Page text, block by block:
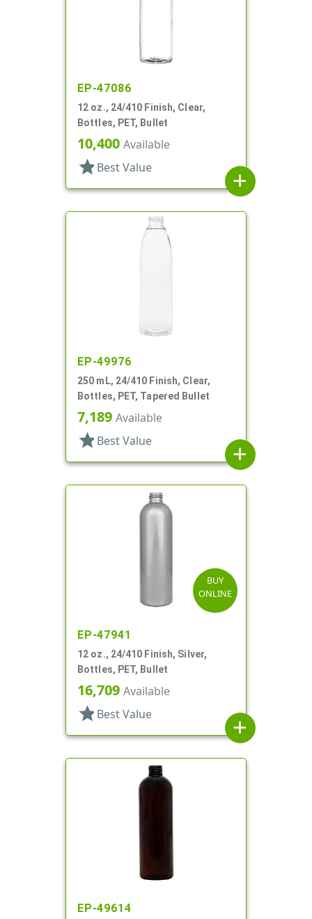
EP-47086
12 oz., 24/410 Finish, Clear,
Bottles, PET, Bullet
10,400 Available
star Best Value
add
EP-49976
250 mL, 24/410 Finish, Clear,
Bottles, PET, Tapered Bullet
7,189 Available
star Best Value
add
BUY
ONLINE
EP-47941
12 oz., 24/410 Finish, Silver,
Bottles, PET, Bullet
16,709 Available
star Best Value
add
EP-49614